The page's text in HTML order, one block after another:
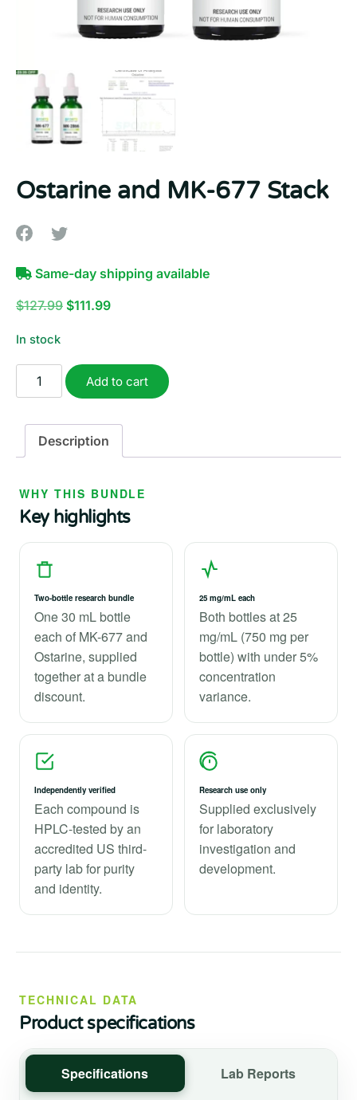
Ostarine and MK-677 Stack
Same-day shipping available
$127.99 Original
$127.99.
$111.99Current
$111.99.
In stock
Ostarine
677
Stack
Add to cart
Description
WHY THIS BUNDLE
Key highlights
Two-bottle research bundle
One 30 mL bottle
each of MK-677 and
Ostarine, supplied
together at a bundle
discount.
25 mg/mL each
Both bottles at 25
mg/mL (750 mg per
bottle) with under 5%
concentration
variance.
Independently verified
Each compound is
HPLC-tested by an
accredited US third-
party lab for purity
and identity.
Research use only
Supplied exclusively
for laboratory
investigation and
development.
TECHNICAL DATA
Product specifications
Specifications Lab Reports
YOUR NEXT ORDER
Email
Last Name